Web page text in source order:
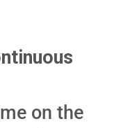
on the